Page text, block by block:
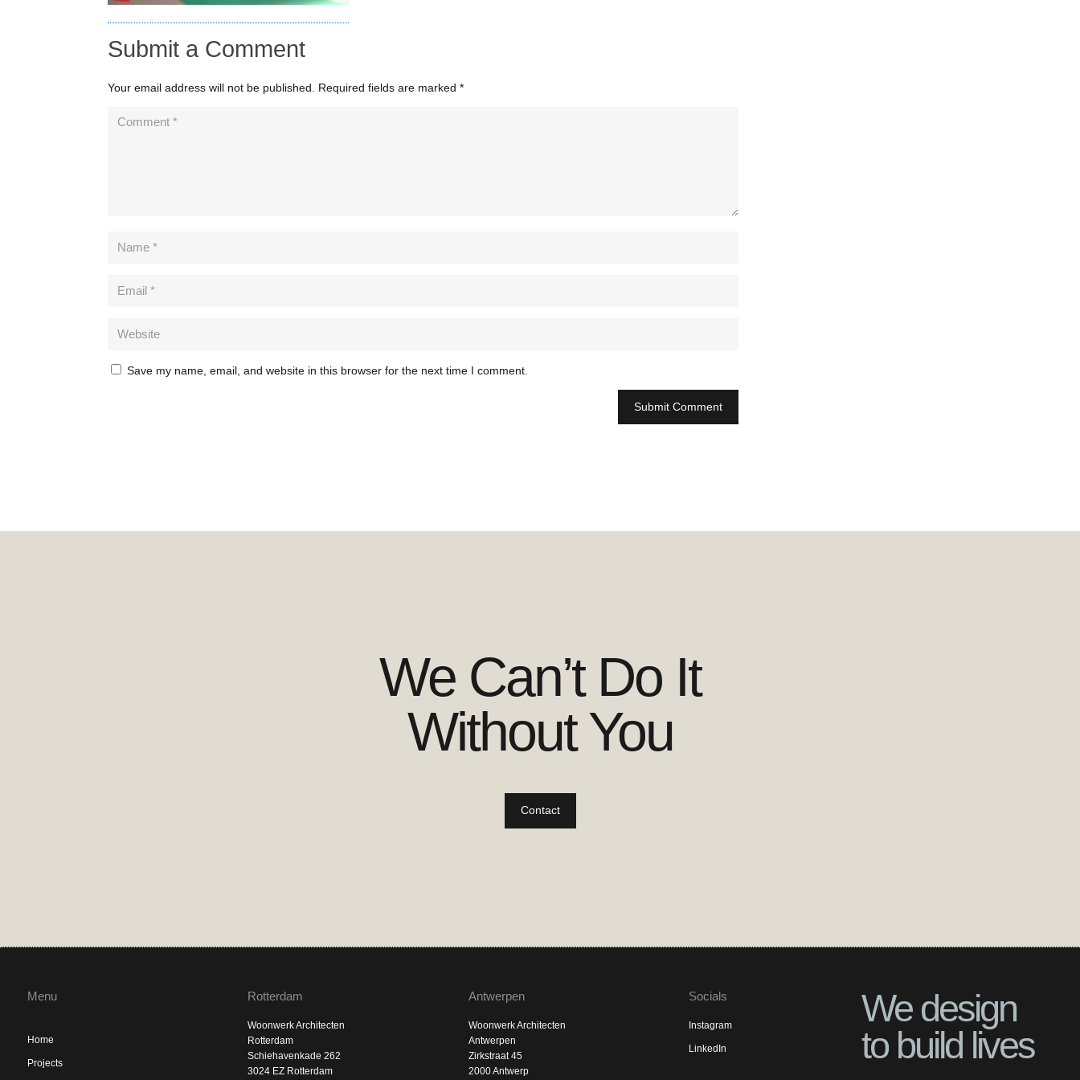
Submit a Comment
Your email address will not be published. Required fields are marked*
Save my name, email, and website in this browser for the next time I comment.
We Can’t Do It
Without You
Contact
Menu
Home
Projects
Rotterdam
Woonwerk Architecten
Rotterdam
Schiehavenkade 262
3024 EZ Rotterdam
Antwerpen
Woonwerk Architecten
Antwerpen
Zirkstraat 45
2000 Antwerp
Socials
Instagram
LinkedIn
We design
to build lives